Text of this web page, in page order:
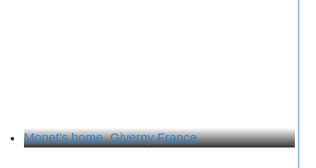
Monet's home, Giverny France